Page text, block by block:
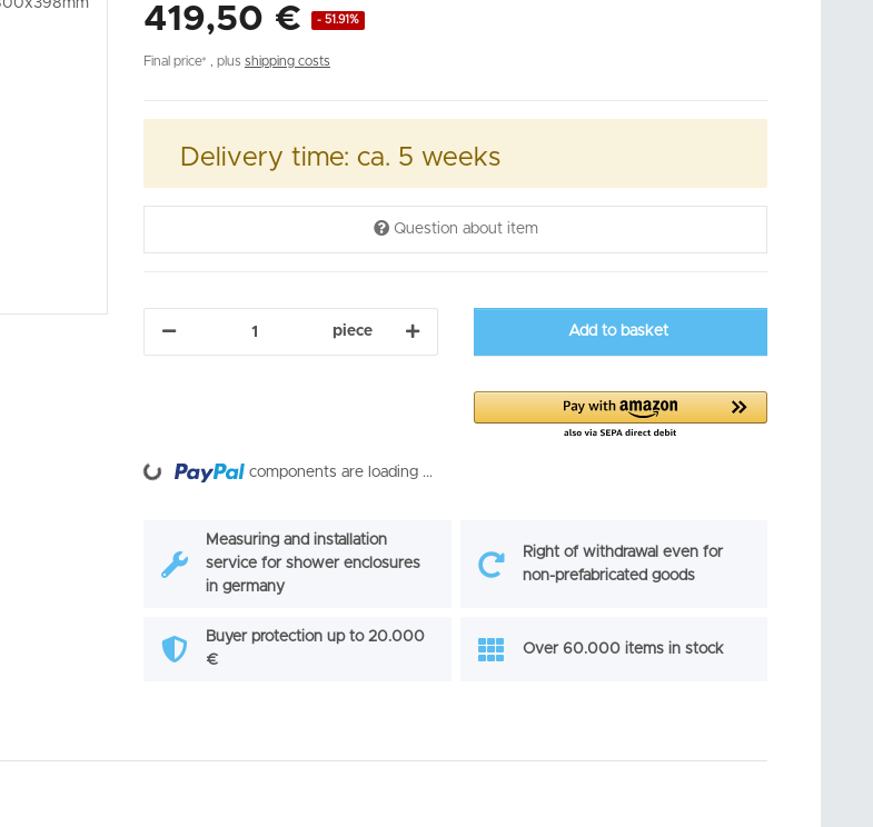
- 51.91%
419,50 €
Final price* , plus shipping costs
Delivery time: ca. 5 weeks
Question about item
piece Add to basket
Loading... components are loading ...
Measuring and installation
service for shower enclosures
in germany
Right of withdrawal even for
non-prefabricated goods
Buyer protection up to 20.000
€
Over 60.000 items in stock